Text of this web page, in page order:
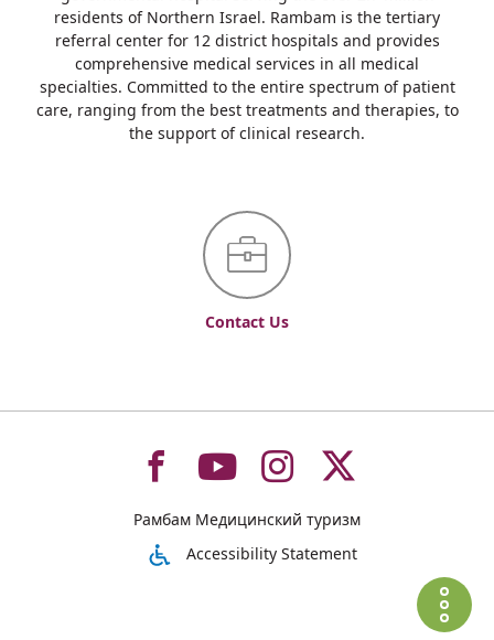
residents of Northern Israel. Rambam is the tertiary
referral center for 12 district hospitals and provides
comprehensive medical services in all medical
specialties. Committed to the entire spectrum of patient
care, ranging from the best treatments and therapies, to
the support of clinical research.
Contact Us
To
רמב"ם
To
רמב"ם
To
רמב"ם
To
רמב"םРамбам Медицинский туризм
Accessibility Statement